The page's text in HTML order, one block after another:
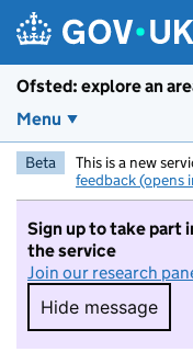
Ofsted: explore an
Menu
Beta This is a new
feedback (opens
Sign up to take part
the service
Join our research
Hide message
Hide